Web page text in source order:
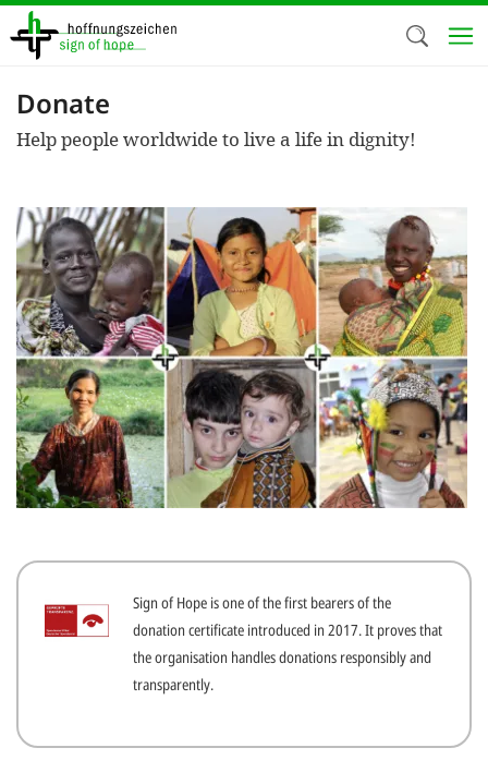
Skip
Donate
Help people worldwide to live a life in dignity!
Sign of Hope is one of the first bearers of the
donation certificate introduced in 2017. It proves that
the organisation handles donations responsibly and
transparently.
We use
cookies,
cookies
and
purposes.
us to
efficient,
for our
optional